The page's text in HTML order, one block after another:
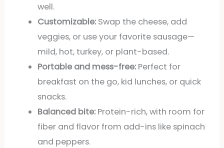
well.
Customizable:Swap the cheese, add
veggies, or use your favorite sausage—
mild, hot, turkey, or plant-based.
Portable and mess-free:Perfect for
breakfast on the go, kid lunches, or quick
snacks.
Balanced bite:Protein-rich, with room for
fiber and flavor from add-ins like spinach
and peppers.